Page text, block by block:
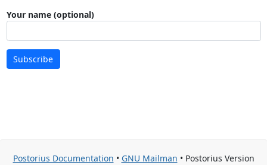
Your name (optional)
Subscribe
Postorius Documentation • GNU Mailman • Postorius Version